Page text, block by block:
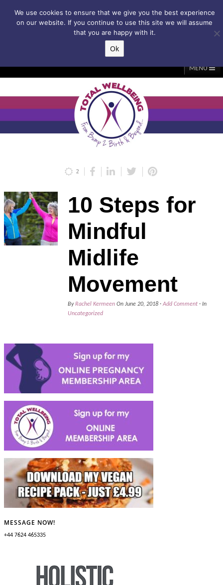
MENU
Classes/Events
Holistic Core Restore®
My Account Basket
2
10 Steps for
Mindful
Midlife
Movement
ByRachel Kermeen On June 20, 2018 · Add Comment · In
Uncategorized
MESSAGE NOW!
+44 7624 465335
We use cookies to ensure that we give you the best experience
on our website. If you continue to use this site we will assume
that you are happy with it.
Ok